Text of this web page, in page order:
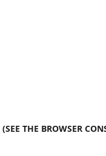
(SEE THE BROWSER